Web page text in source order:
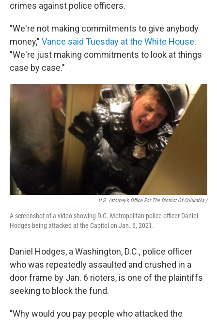
crimes against police officers.
"We're not making commitments to give anybody
money," Vance said Tuesday at the White House.
"We're just making commitments to look at things
case by case."
U.S. Attorney’s Office For The District Of Columbia /
A screenshot of a video showing D.C. Metropolitan police officer Daniel
Hodges being attacked at the Capitol on Jan. 6, 2021.
Daniel Hodges, a Washington, D.C., police officer
who was repeatedly assaulted and crushed in a
door frame by Jan. 6 rioters, is one of the plaintiffs
seeking to block the fund.
"Why would you pay people who attacked the